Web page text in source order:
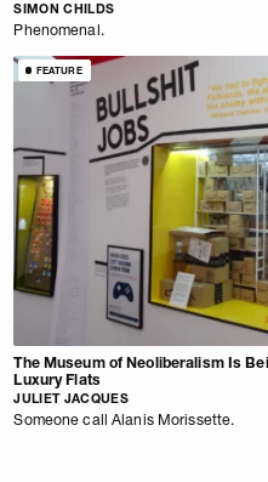
SIMON CHILDS
Phenomenal.
FEATURE
The Museum of Neoliberalism Is
Luxury Flats
JULIET JACQUES
Someone call Alanis Morissette.